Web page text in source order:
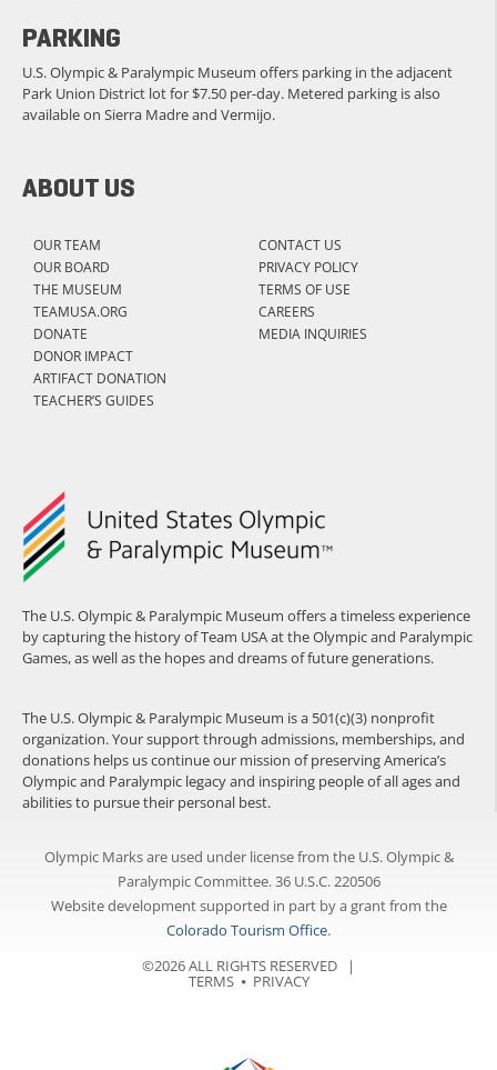
The U.S. Olympic & Paralympic Museum offers a timeless experience
by capturing the history of Team USA at the Olympic and Paralympic
Games, as well as the hopes and dreams of future generations.
The U.S. Olympic & Paralympic Museum is a 501(c)(3) nonprofit
organization. Your support through admissions, memberships, and
donations helps us continue our mission of preserving America’s
Olympic and Paralympic legacy and inspiring people of all ages and
abilities to pursue their personal best.
ABOUT US
OUR TEAM
OUR BOARD
THE MUSEUM
TEAMUSA.ORG
DONATE
DONOR IMPACT
ARTIFACT DONATION
TEACHER’S GUIDES
CONTACT US
PRIVACY POLICY
TERMS OF USE
CAREERS
MEDIA INQUIRIES
PARKING
U.S. Olympic & Paralympic Museum offers parking in the adjacent
Park Union District lot for $7.50 per-day. Metered parking is also
available on Sierra Madre and Vermijo.
Olympic Marks are used under license from the U.S. Olympic &
Paralympic Committee. 36 U.S.C. 220506
Website development supported in part by a grant from the
Colorado Tourism Office.
©2026 ALL RIGHTS RESERVED |
TERMS⦁ PRIVACY